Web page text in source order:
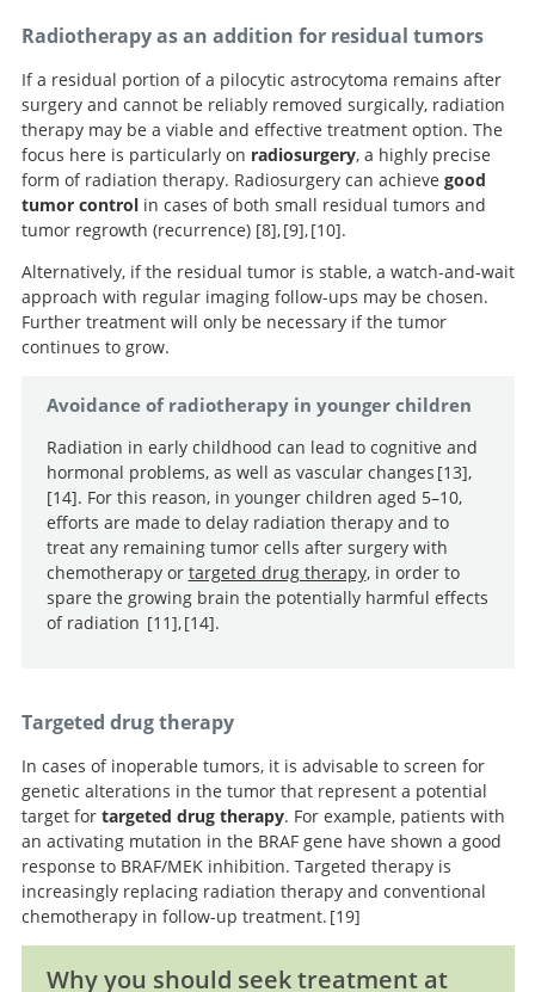
- A final report.
Radiotherapy as an addition for residual tumors
If a residual portion of a pilocytic astrocytoma remains after
surgery and cannot be reliably removed surgically, radiation
therapy may be a viable and effective treatment option. The
focus here is particularly on radiosurgery, a highly precise
form of radiation therapy. Radiosurgery can achieve good
tumor controlin cases of both small residual tumors and
tumor regrowth (recurrence) 8
Evaluation of outcomes after stereotactic
radiosurgery for pilocytic astrocytoma.
, 9
Leksell
Gamma Knife treatment for pilocytic astrocytomas:
long-term results.
, 10
Stereotactic
radiosurgery for pilocytic astrocytomas part 2:
outcomes in pediatric patients.
.
Alternatively, if the residual tumor is stable, a watch-and-wait
approach with regular imaging follow-ups may be chosen.
Further treatment will only be necessary if the tumor
continues to grow.
Avoidance of radiotherapy in younger children
Radiation in early childhood can lead to cognitive and
hormonal problems, as well as vascular changes 13
Phase II trial of conformal radiation therapy for
pediatric low-grade glioma.
,
14
effects of conformal radiation therapy for pediatric
patients with low-grade glioma: prospective evaluation
of cognitive, endocrine, and hearing deficits.
. For this reason, in younger children aged 5–10,
efforts are made to delay radiation therapy and to
treat any remaining tumor cells after surgery with
chemotherapy or targeted drug therapy, in order to
spare the growing brain the potentially harmful effects
of radiation
11
grade glioma in young children: a report from the
Children’s Oncology Group.
, 14
patients with low-grade glioma: prospective evaluation
of cognitive, endocrine, and hearing deficits.
.
Targeted drug therapy
In cases of inoperable tumors, it is advisable to screen for
genetic alterations in the tumor that represent a potential
target for targeted drug therapy. For example, patients with
an activating mutation in the BRAF gene have shown a good
response to BRAF/MEK inhibition. Targeted therapy is
increasingly replacing radiation therapy and conventional
chemotherapy in follow-up treatment. 19
Why you should seek treatment at